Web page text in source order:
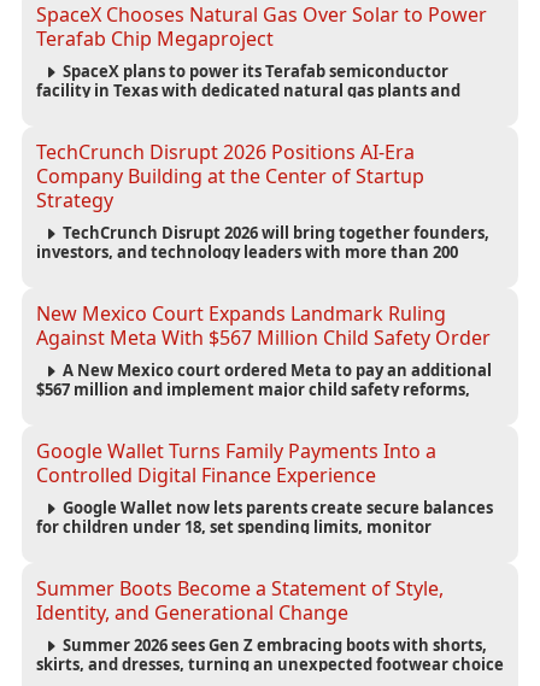
SpaceX Chooses Natural Gas Over Solar to Power
Terafab Chip Megaproject
SpaceX plans to power its Terafab semiconductor
facility in Texas with dedicated natural gas plants and
TechCrunch Disrupt 2026 Positions AI-Era
Company Building at the Center of Startup
Strategy
TechCrunch Disrupt 2026 will bring together founders,
investors, and technology leaders with more than 200
New Mexico Court Expands Landmark Ruling
Against Meta With $567 Million Child Safety Order
A New Mexico court ordered Meta to pay an additional
$567 million and implement major child safety reforms,
accountability.
Google Wallet Turns Family Payments Into a
Controlled Digital Finance Experience
Google Wallet now lets parents create secure balances
for children under 18, set spending limits, monitor
Summer Boots Become a Statement of Style,
Identity, and Generational Change
Summer 2026 sees Gen Z embracing boots with shorts,
skirts, and dresses, turning an unexpected footwear choice